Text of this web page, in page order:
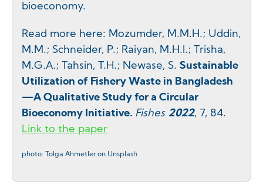
bioeconomy.
Read more here: Mozumder, M.M.H.; Uddin,
M.M.; Schneider, P.; Raiyan, M.H.I.; Trisha,
M.G.A.; Tahsin, T.H.; Newase, S. Sustainable
Utilization of Fishery Waste in Bangladesh
—A Qualitative Study for a Circular
Bioeconomy Initiative. Fishes 2022, 7, 84.
Link to the paper
photo: Tolga Ahmetler on Unsplash